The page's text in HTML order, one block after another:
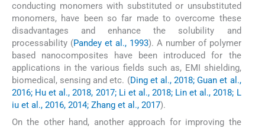
conducting monomers with substituted or unsubstituted
monomers, have been so far made to overcome these
disadvantages and enhance the solubility and
processability (Pandey et al., 1993). A number of polymer
based nanocomposites have been introduced for the
applications in the various fields such as, EMI shielding,
biomedical, sensing and etc. (Ding et al., 2018; Guan et al.,
2016; Hu et al., 2018, 2017; Li et al., 2018; Lin et al., 2018; L
iu et al., 2016, 2014; Zhang et al., 2017).
On the other hand, another approach for improving the